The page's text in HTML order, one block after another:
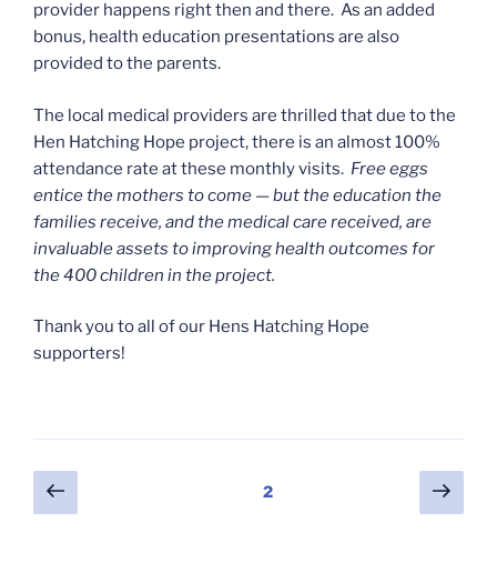
provider happens right then and there. As an added
bonus, health education presentations are also
provided to the parents.
The local medical providers are thrilled that due to the
Hen Hatching Hope project, there is an almost 100%
attendance rate at these monthly visits. Free eggs
entice the mothers to come — but the education the
families receive, and the medical care received, are
invaluable assets to improving health outcomes for
the 400 children in the project.
Thank you to all of our Hens Hatching Hope
supporters!
Posts
pagination
Previous
page
Page2
Next
page